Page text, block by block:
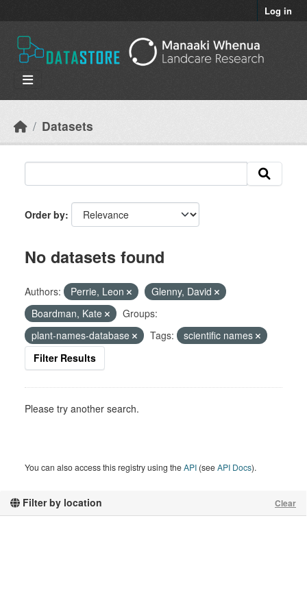
Log in
Datasets
Filter by location Clear
Order by
No datasets found
Authors: Perrie, Leon
Glenny, David
Boardman, Kate
Groups:
plant-names-database
Tags:
scientific names
Filter Results
Please try another search.
You can also access this registry using theAPI (seeAPI Docs).